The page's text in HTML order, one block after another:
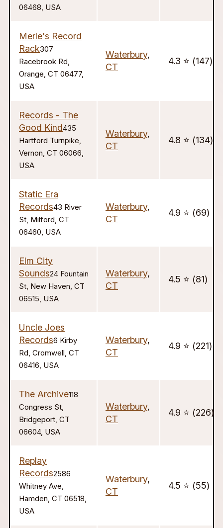
06468, USA
Merle's Record
Rack307
Racebrook Rd,
Orange, CT 06477,
USA
Waterbury,
CT
4.3 ⭐️ (147)
Records - The
Good Kind435
Hartford Turnpike,
Vernon, CT 06066,
USA
Waterbury,
CT
4.8 ⭐️ (134)
Static Era
Records43 River
St, Milford, CT
06460, USA
Waterbury,
CT
4.9 ⭐️ (69)
Elm City
Sounds24 Fountain
St, New Haven, CT
06515, USA
Waterbury,
CT
4.5 ⭐️ (81)
Uncle Joes
Records6 Kirby
Rd, Cromwell, CT
06416, USA
Waterbury,
CT
4.9 ⭐️ (221)
The Archive118
Congress St,
Bridgeport, CT
06604, USA
Waterbury,
CT
4.9 ⭐️ (226)
Replay
Records2586
Whitney Ave,
Hamden, CT 06518,
USA
Waterbury,
CT
4.5 ⭐️ (55)